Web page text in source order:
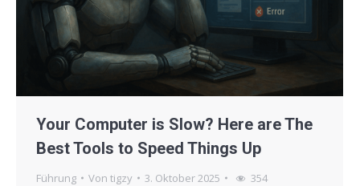
Your Computer is Slow? Here are The
Best Tools to Speed Things Up
Führung Von tigzy 3. Oktober 2025 354